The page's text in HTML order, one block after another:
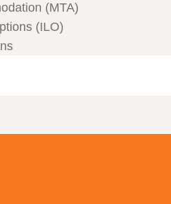
(MTA)
(ILO)